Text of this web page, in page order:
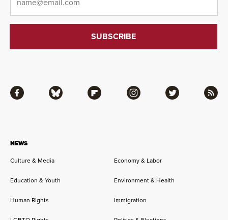
NEWS
Culture & Media Economy & Labor
Education & Youth Environment & Health
Human Rights Immigration
Facebook Bluesky Flipboard Instagram Twitter RSS